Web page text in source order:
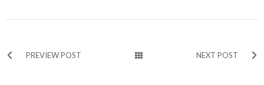
PREVIEW POST NEXT POST